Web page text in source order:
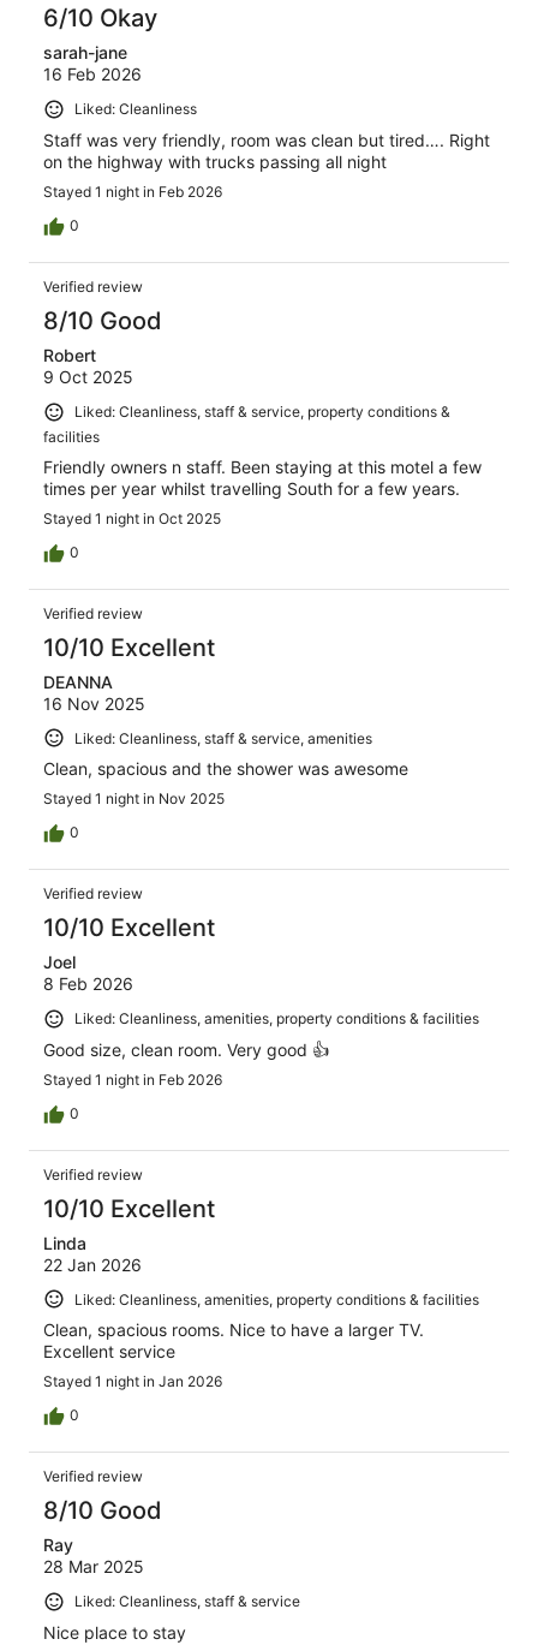
6/10 Okay
sarah-jane
16 Feb 2026
Liked: Cleanliness
Staff was very friendly, room was clean but tired…. Right
on the highway with trucks passing all night
Stayed 1 night in Feb 2026
0
Verified review
8/10 Good
Robert
9 Oct 2025
Liked: Cleanliness, staff & service, property conditions &
facilities
Friendly owners n staff. Been staying at this motel a few
times per year whilst travelling South for a few years.
Stayed 1 night in Oct 2025
0
Verified review
10/10 Excellent
DEANNA
16 Nov 2025
Liked: Cleanliness, staff & service, amenities
Clean, spacious and the shower was awesome
Stayed 1 night in Nov 2025
0
Verified review
10/10 Excellent
Joel
8 Feb 2026
Liked: Cleanliness, amenities, property conditions & facilities
Good size, clean room. Very good 👍
Stayed 1 night in Feb 2026
0
Verified review
10/10 Excellent
Linda
22 Jan 2026
Liked: Cleanliness, amenities, property conditions & facilities
Clean, spacious rooms. Nice to have a larger TV.
Excellent service
Stayed 1 night in Jan 2026
0
Verified review
8/10 Good
Ray
28 Mar 2025
Liked: Cleanliness, staff & service
Nice place to stay